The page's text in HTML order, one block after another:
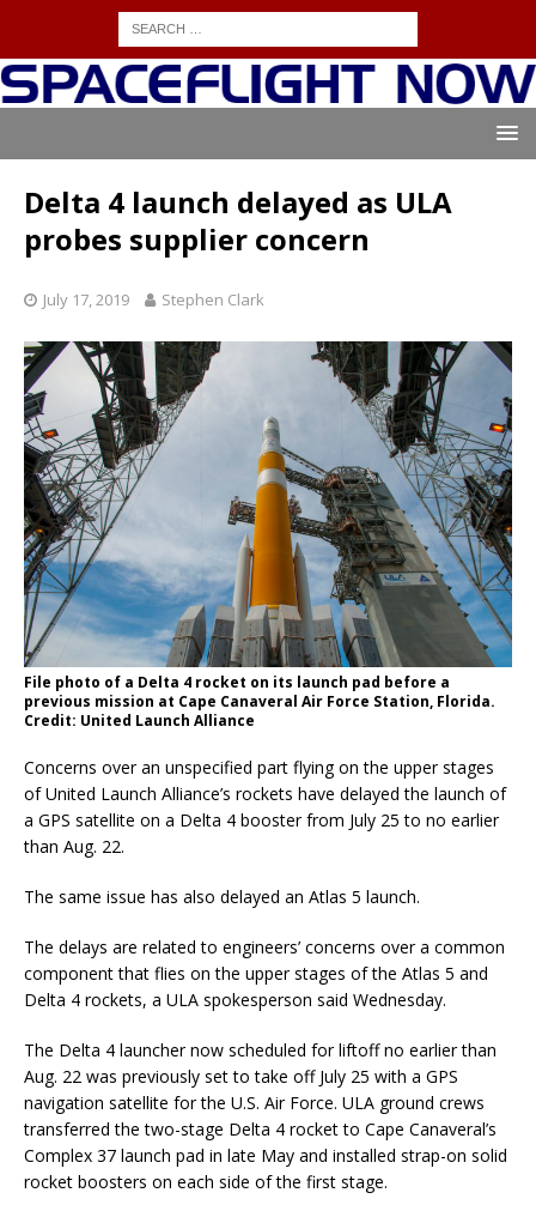
Delta 4 launch delayed as ULA
probes supplier concern
July 17, 2019 Stephen Clark
File photo of a Delta 4 rocket on its launch pad before a
previous mission at Cape Canaveral Air Force Station, Florida.
Credit: United Launch Alliance
Concerns over an unspecified part flying on the upper stages
of United Launch Alliance’s rockets have delayed the launch of
a GPS satellite on a Delta 4 booster from July 25 to no earlier
than Aug. 22.
The same issue has also delayed an Atlas 5 launch.
The delays are related to engineers’ concerns over a common
component that flies on the upper stages of the Atlas 5 and
Delta 4 rockets, a ULA spokesperson said Wednesday.
The Delta 4 launcher now scheduled for liftoff no earlier than
Aug. 22 was previously set to take off July 25 with a GPS
navigation satellite for the U.S. Air Force. ULA ground crews
transferred the two-stage Delta 4 rocket to Cape Canaveral’s
Complex 37 launch pad in late May and installed strap-on solid
rocket boosters on each side of the first stage.